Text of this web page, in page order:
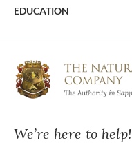
We’re here to help!
EDUCATION